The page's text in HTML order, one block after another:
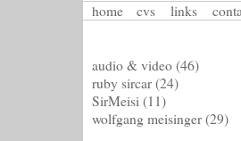
home cvs links
audio & video (46)
ruby sircar (24)
SirMeisi (11)
wolfgang meisinger (29)